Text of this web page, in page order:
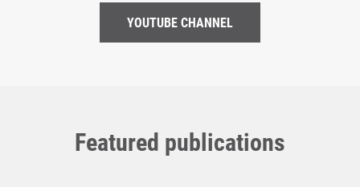
YOUTUBE CHANNEL
Featured publications